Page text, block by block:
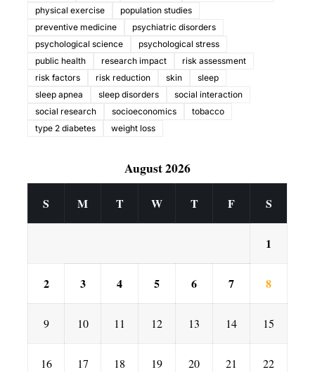
physical exercise
population studies
preventive medicine
psychiatric disorders
psychological science
psychological stress
public health
research impact
risk assessment
risk factors
risk reduction skin
sleep
sleep apnea
sleep disorders
social interaction
social research
socioeconomics
tobacco
type 2 diabetes
weight loss
August 2026
S M T W T F S
1
2 3 4 5 6 7 8
9 10 11 12 13 14 15
16 17 18 19 20 21 22